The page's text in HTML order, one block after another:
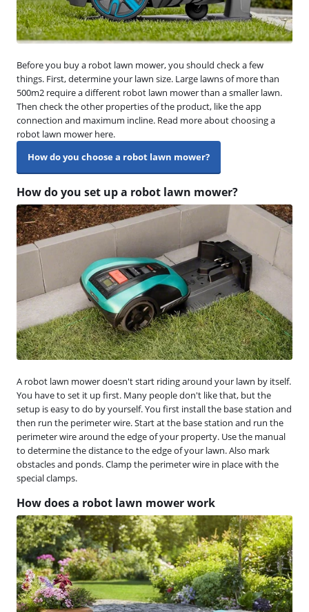
Before you buy a robot lawn mower, you should check a few
things. First, determine your lawn size. Large lawns of more than
500m2 require a different robot lawn mower than a smaller lawn.
Then check the other properties of the product, like the app
connection and maximum incline. Read more about choosing a
robot lawn mower here.
How do you choose a robot lawn mower?
How do you set up a robot lawn mower?
A robot lawn mower doesn't start riding around your lawn by itself.
You have to set it up first. Many people don't like that, but the
setup is easy to do by yourself. You first install the base station and
then run the perimeter wire. Start at the base station and run the
perimeter wire around the edge of your property. Use the manual
to determine the distance to the edge of your lawn. Also mark
obstacles and ponds. Clamp the perimeter wire in place with the
special clamps.
How does a robot lawn mower work